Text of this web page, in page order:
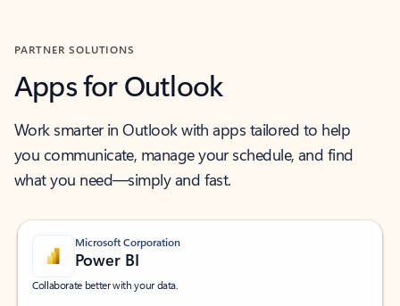
PARTNER SOLUTIONS
Apps for Outlook
Work smarter in Outlook with apps tailored to help
you communicate, manage your schedule, and find
what you need—simply and fast.
Microsoft Corporation
Power BI
Collaborate better with your data.